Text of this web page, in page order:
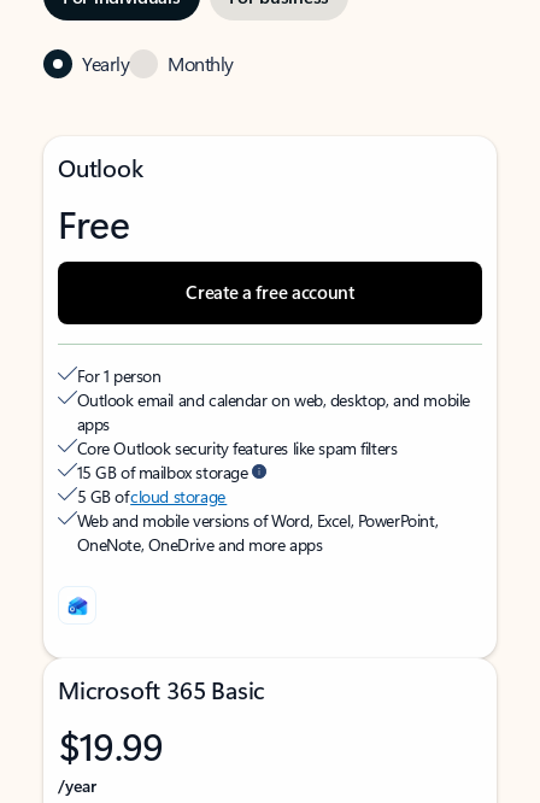
Yearly Monthly
Outlook
Free
Create a free account
For 1 person
Outlook email and calendar on web, desktop, and mobile
apps
Core Outlook security features like spam filters
15 GB of mailbox storage
5 GB ofcloud storage
Web and mobile versions of Word, Excel, PowerPoint,
OneNote, OneDrive and more apps
Microsoft 365 Basic
$19.99
/year